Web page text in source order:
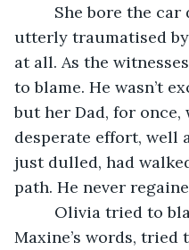
She bore the car
utterly traumatised
at all. As the
to blame. He wasn’t
but her Dad, for
desperate effort, well
just dulled, had
path. He never
Olivia tried to
Maxine’s words, tried